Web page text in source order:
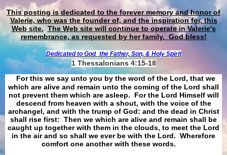
This posting is dedicated to the forever memory and honor of
Valerie, who was the founder of, and the inspiration for, this
Web site. The Web site will continue to operate in Valerie's
remembrance, as requested by her family. God bless!
Dedicated to God the Father, Son, & Holy Spirit
1 Thessalonians 4:15-18
For this we say unto you by the word of the Lord, that we
which are alive and remain unto the coming of the Lord shall
not prevent them which are asleep. For the Lord Himself will
descend from heaven with a shout, with the voice of the
archangel, and with the trump of God: and the dead in Christ
shall rise first: Then we which are alive and remain shall be
caught up together with them in the clouds, to meet the Lord
in the air and so shall we ever be with the Lord. Wherefore
comfort one another with these words.